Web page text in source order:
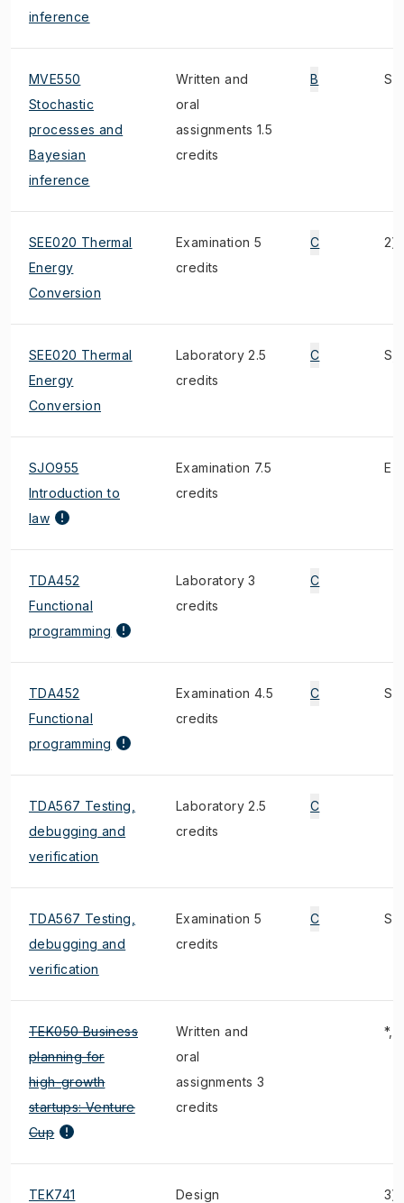
inference
MVE550
Stochastic
processes and
Bayesian
inference
Written and
oral
assignments 1.5
credits
B S
SEE020 Thermal
Energy
Conversion
Examination 5
credits
C 2)
SEE020 Thermal
Energy
Conversion
Laboratory 2.5
credits
C S,
SJO955
Introduction to
law
Examination 7.5
credits
E
TDA452
Functional
programming
Laboratory 3
credits
C
TDA452
Functional
programming
Examination 4.5
credits
C S
TDA567 Testing,
debugging and
verification
Laboratory 2.5
credits
C
TDA567 Testing,
debugging and
verification
Examination 5
credits
C S
TEK050 Business
planning for
high-growth
startups: Venture
Cup
Written and
oral
assignments 3
credits
*, E
TEK741 Design